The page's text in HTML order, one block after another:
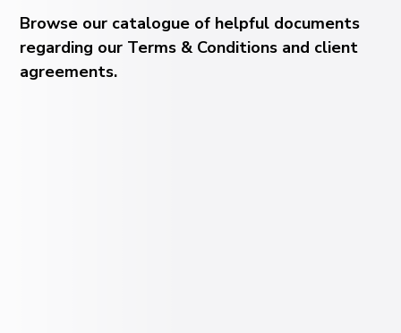
Browse our catalogue of helpful documents
regarding our Terms & Conditions and client
agreements.